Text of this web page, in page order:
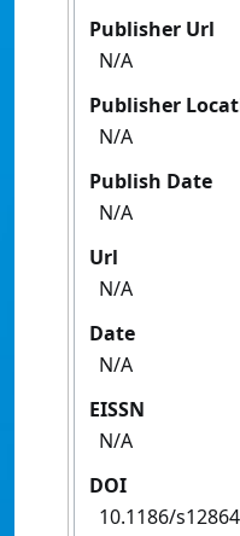
Publisher Url
N/A
Publisher
N/A
Publish Date
N/A
Url
N/A
Date
N/A
EISSN
N/A
DOI
10.1186/